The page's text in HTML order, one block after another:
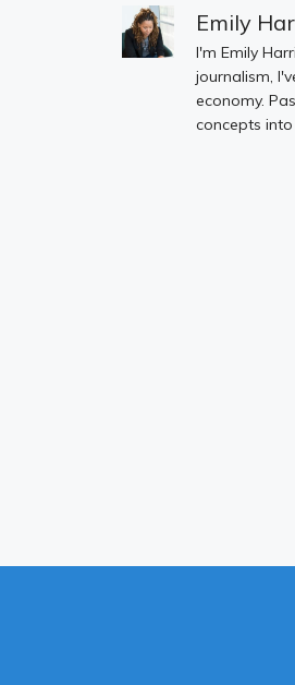
Emily
I'm Emily
journalism,
economy.
concepts